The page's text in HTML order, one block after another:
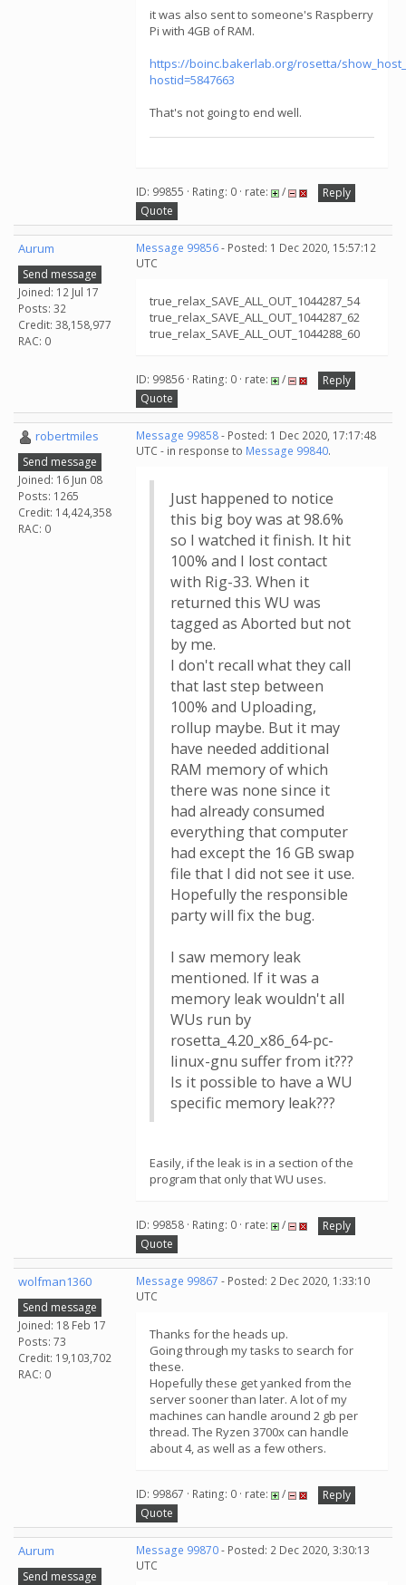
it was also sent to someone's Raspberry
Pi with 4GB of RAM.
https://boinc.bakerlab.org/rosetta/
hostid=5847663
That's not going to end well.
ID: 99855 · Rating: 0 · rate: /
Reply
Quote
Aurum
Send message
Joined: 12 Jul 17
Posts: 32
Credit: 38,158,977
RAC: 0
Message 99856- Posted: 1 Dec 2020, 15:57:12
UTC
true_relax_SAVE_ALL_OUT_1044287_54
true_relax_SAVE_ALL_OUT_1044287_62
true_relax_SAVE_ALL_OUT_1044288_60
ID: 99856 · Rating: 0 · rate: /
Reply
Quote
robertmiles
Send message
Joined: 16 Jun 08
Posts: 1265
Credit: 14,424,358
RAC: 0
Message 99858- Posted: 1 Dec 2020, 17:17:48
UTC - in response to Message 99840.
Just happened to notice
this big boy was at 98.6%
so I watched it finish. It hit
100% and I lost contact
with Rig-33. When it
returned this WU was
tagged as Aborted but not
by me.
I don't recall what they call
that last step between
100% and Uploading,
rollup maybe. But it may
have needed additional
RAM memory of which
there was none since it
had already consumed
everything that computer
had except the 16 GB swap
file that I did not see it use.
Hopefully the responsible
party will fix the bug.
I saw memory leak
mentioned. If it was a
memory leak wouldn't all
WUs run by
rosetta_4.20_x86_64-pc-
linux-gnu suffer from it???
Is it possible to have a WU
specific memory leak???
Easily, if the leak is in a section of the
program that only that WU uses.
ID: 99858 · Rating: 0 · rate: /
Reply
Quote
wolfman1360
Send message
Joined: 18 Feb 17
Posts: 73
Credit: 19,103,702
RAC: 0
Message 99867 - Posted: 2 Dec 2020, 1:33:10
UTC
Thanks for the heads up.
Going through my tasks to search for
these.
Hopefully these get yanked from the
server sooner than later. A lot of my
machines can handle around 2 gb per
thread. The Ryzen 3700x can handle
about 4, as well as a few others.
ID: 99867 · Rating: 0 · rate: /
Reply
Quote
Aurum
Send message
Message 99870- Posted: 2 Dec 2020, 3:30:13
UTC